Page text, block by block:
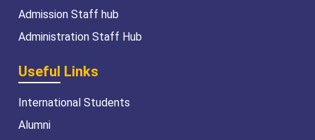
Admission Staff hub
Administration Staff Hub
Useful Links
International Students
Alumni